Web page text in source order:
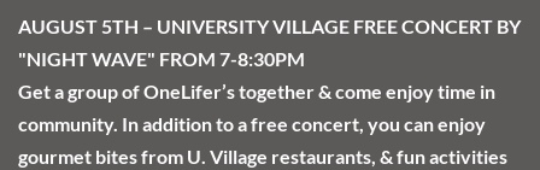
AUGUST 5TH – UNIVERSITY VILLAGE FREE CONCERT BY
"NIGHT WAVE" FROM 7-8:30PM
Get a group of OneLifer’s together & come enjoy time in
community. In addition to a free concert, you can enjoy
gourmet bites from U. Village restaurants, & fun activities